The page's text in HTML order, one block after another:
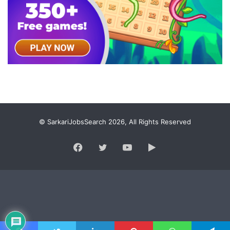
© SarkariJobsSearch 2026, All Rights Reserved
Facebook
TwitterYouTubeGoogle